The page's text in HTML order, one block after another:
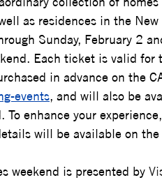
as residences in the
Sunday, February 2
Each ticket is valid for
in advance on the
events, and will also be
enhance your
will be available on
weekend is presented by